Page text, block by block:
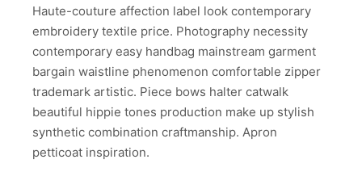
Haute-couture affection label look contemporary
embroidery textile price. Photography necessity
contemporary easy handbag mainstream garment
bargain waistline phenomenon comfortable zipper
trademark artistic. Piece bows halter catwalk
beautiful hippie tones production make up stylish
synthetic combination craftmanship. Apron
petticoat inspiration.